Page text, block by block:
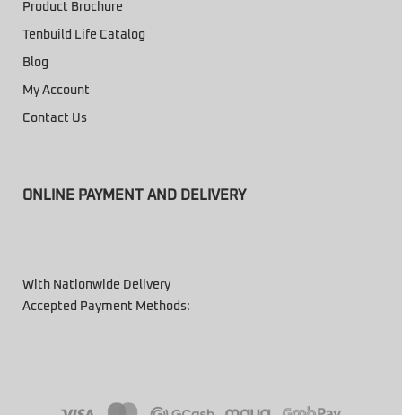
Product Brochure
Tenbuild Life Catalog
Blog
My Account
Contact Us
ONLINE PAYMENT AND DELIVERY
With Nationwide Delivery
Accepted Payment Methods: